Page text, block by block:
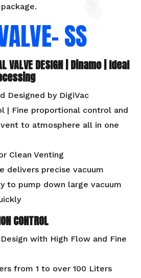
SS
VALVE DESIGN | Dinamo | Ideal
Designed by DigiVac
| Fine proportional control and
to atmosphere all in one
Clean Venting
delivers precise vacuum
to pump down large vacuum
CONTROL
with High Flow and Fine
from 1 to over 100 Liters